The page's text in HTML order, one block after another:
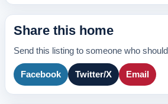
Share this home
Send this listing to someone who
Facebook Twitter/X Email